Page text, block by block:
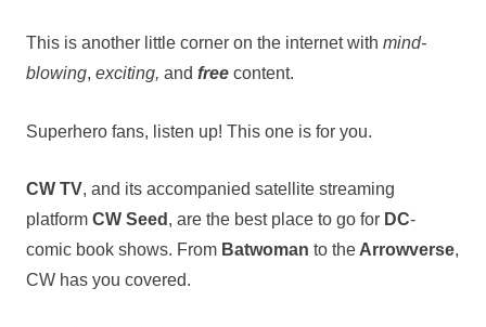
This is another little corner on the internet with mind-
blowing, exciting, and free content.
Superhero fans, listen up! This one is for you.
CW TV, and its accompanied satellite streaming
platform CW Seed , are the best place to go forDC-
comic book shows. From Batwoman to theArrowverse,
CW has you covered.